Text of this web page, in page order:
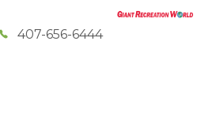
407-656-6444